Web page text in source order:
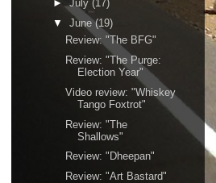
►July (17)
▼ June(19)
Review: "The BFG"
Review: "The Purge:
Election Year"
Video review: "Whiskey
Tango Foxtrot"
Review: "The
Shallows"
Review: "Dheepan"
Review: "Art Bastard"